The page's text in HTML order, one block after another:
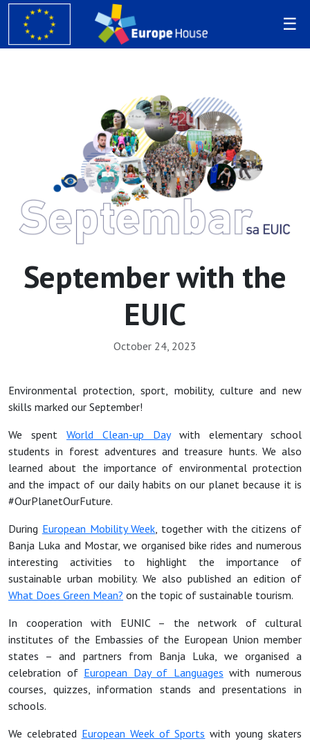
September with the
EUIC
October 24, 2023
Environmental protection, sport, mobility, culture and new
skills marked our September!
We spent World Clean-up Daywith elementary school
students in forest adventures and treasure hunts. We also
learned about the importance of environmental protection
and the impact of our daily habits on our planet because it is
#OurPlanetOurFuture.
During European Mobility Week , together with the citizens of
Banja Luka and Mostar, we organised bike rides and numerous
interesting activities to highlight the importance of
sustainable urban mobility. We also published an edition of
What Does Green Mean? on the topic of sustainable tourism.
In cooperation with EUNIC – the network of cultural
institutes of the Embassies of the European Union member
states – and partners from Banja Luka, we organised a
celebration of European Day of Languages with numerous
courses, quizzes, information stands and presentations in
schools.
We celebrated European Week of Sports with young skaters